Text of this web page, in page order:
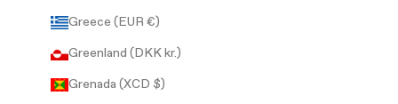
Greece (EUR €)
Greenland (DKK kr.)
Grenada (XCD $)